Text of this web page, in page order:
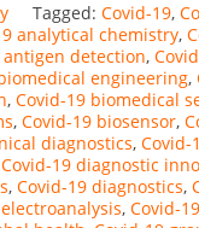
Tagged: Covid-19,
analytical chemistry,
antigen detection,
engineering,
, Covid-19 biomedical
, Covid-19 biosensor,
diagnostics, Covid-
Covid-19 diagnostic
, Covid-19 diagnostics,
, Covid-